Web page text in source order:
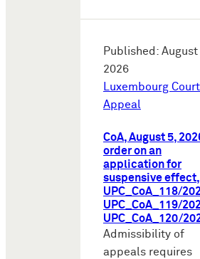
Published: August
2026
Luxembourg
Appeal
CoA, August 5,
order on an
application for
suspensive effect,
UPC_CoA_118/
UPC_CoA_119/
UPC_CoA_120/
Admissibility of
appeals requires